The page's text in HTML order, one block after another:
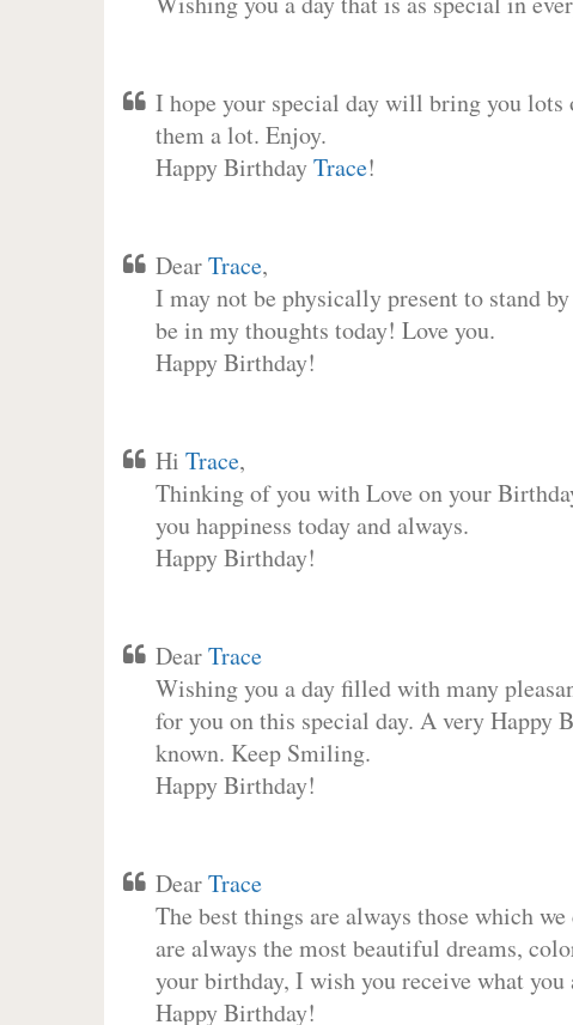
I hope your special day will bring you lots
them a lot. Enjoy.
Happy BirthdayTrace!
DearTrace,
I may not be physically present to stand
be in my thoughts today! Love you.
Happy Birthday!
Hi Trace,
Thinking of you with Love on your
you happiness today and always.
Happy Birthday!
DearTrace
Wishing you a day filled with many
for you on this special day. A very Happy
known. Keep Smiling.
Happy Birthday!
DearTrace
The best things are always those which
are always the most beautiful dreams,
your birthday, I wish you receive what
Happy Birthday!